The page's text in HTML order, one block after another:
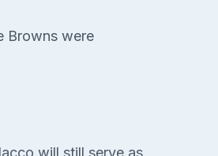
Browns were
will still serve as